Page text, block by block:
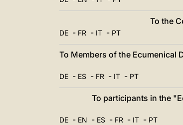
To the
DE - FR - IT - PT
To Members of the Ecumenical
DE - ES - FR - IT - PT
To participants in the
DE - EN - ES - FR - IT - PT